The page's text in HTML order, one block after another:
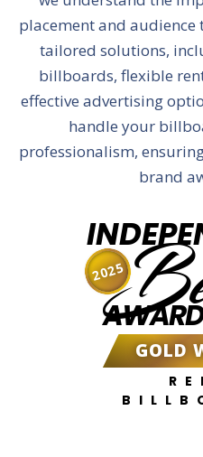
placement and
tailored solutions,
billboards, flexible
effective advertising
handle your
professionalism,
brand
GOLD
2025